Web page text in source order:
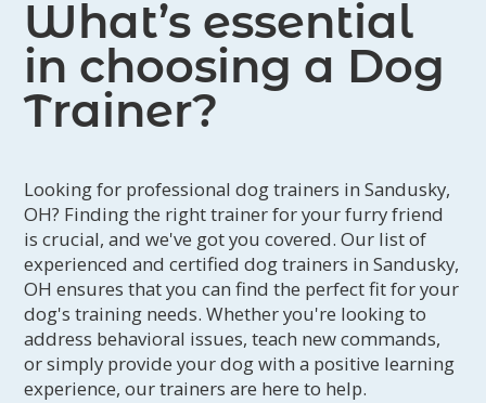
What’s essential
in choosing a Dog
Trainer?
Looking for professional dog trainers in Sandusky,
OH? Finding the right trainer for your furry friend
is crucial, and we've got you covered. Our list of
experienced and certified dog trainers in Sandusky,
OH ensures that you can find the perfect fit for your
dog's training needs. Whether you're looking to
address behavioral issues, teach new commands,
or simply provide your dog with a positive learning
experience, our trainers are here to help.